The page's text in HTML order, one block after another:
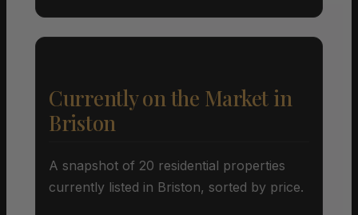
Currently on the Market in
Briston
A snapshot of 20 residential properties
currently listed in Briston, sorted by price.